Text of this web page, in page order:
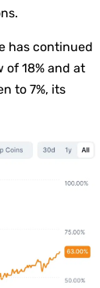
has continued
18% and at
to 7%, its